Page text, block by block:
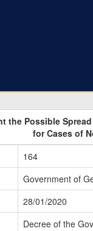
the Possible
for Cases of
164
Government of
28/01/2020
Decree of the